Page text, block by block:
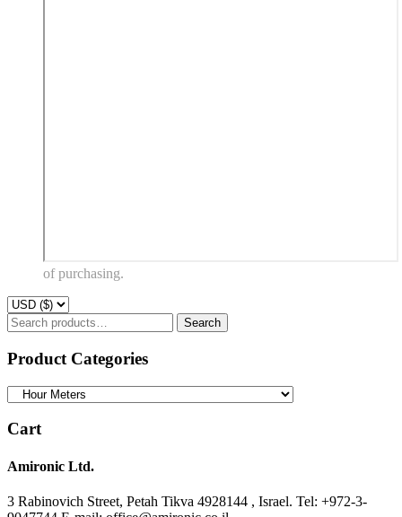
of purchasing.
Search
for:
Search
Product Categories
Cart
Amironic Ltd.
3 Rabinovich Street, Petah Tikva 4928144 , Israel. Tel: +972-3-